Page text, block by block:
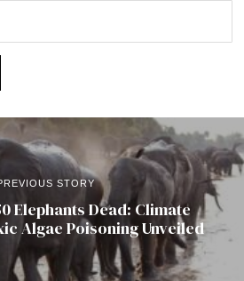
STORY
Elephants Dead: Climate
Algae Poisoning Unveiled